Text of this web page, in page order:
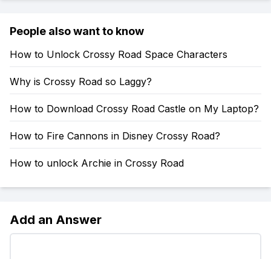
People also want to know
How to Unlock Crossy Road Space Characters
Why is Crossy Road so Laggy?
How to Download Crossy Road Castle on My Laptop?
How to Fire Cannons in Disney Crossy Road?
How to unlock Archie in Crossy Road
Add an Answer